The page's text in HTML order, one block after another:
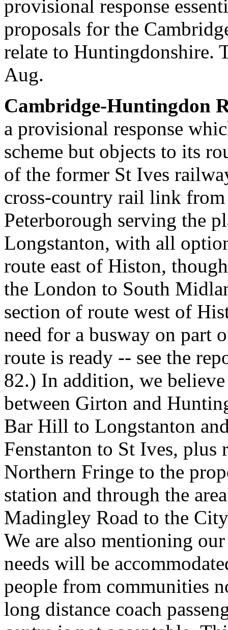
provisional response
proposals for the
relate to Huntingdonshire.
Aug.
Cambridge-Huntingdon
a provisional response
scheme but objects to its
of the former St Ives
cross-country rail link
Peterborough serving the
Longstanton, with all
route east of Histon,
the London to South
section of route west of
need for a busway on part
route is ready -- see the
82.) In addition, we
between Girton and
Bar Hill to Longstanton
Fenstanton to St Ives, plus
Northern Fringe to the
station and through the
Madingley Road to the
We are also mentioning
needs will be
people from communities
long distance coach